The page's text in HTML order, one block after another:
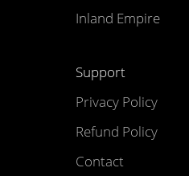
Inland Empire
Support
Privacy Policy
Refund Policy
Contact